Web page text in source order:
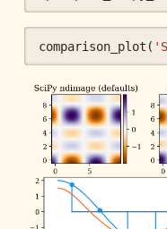
comparison_plot (